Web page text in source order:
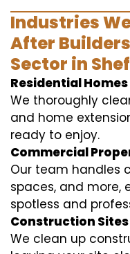
Industries
After
Sector in
Residential Homes
We thoroughly
and home
ready to enjoy.
Commercial
Our team handles
spaces, and more,
spotless and
Construction Sites
We clean up